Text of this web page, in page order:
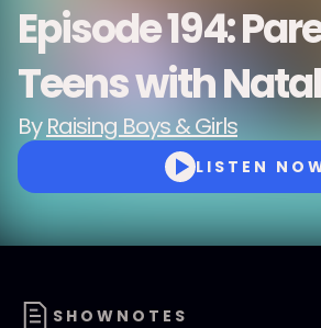
Episode 194:
Teens with
ByRaising Boys & Girls
LISTEN
SHOWNOTES